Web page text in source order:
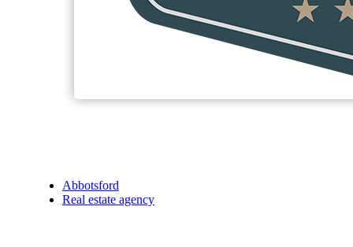
Abbotsford
Real estate agency